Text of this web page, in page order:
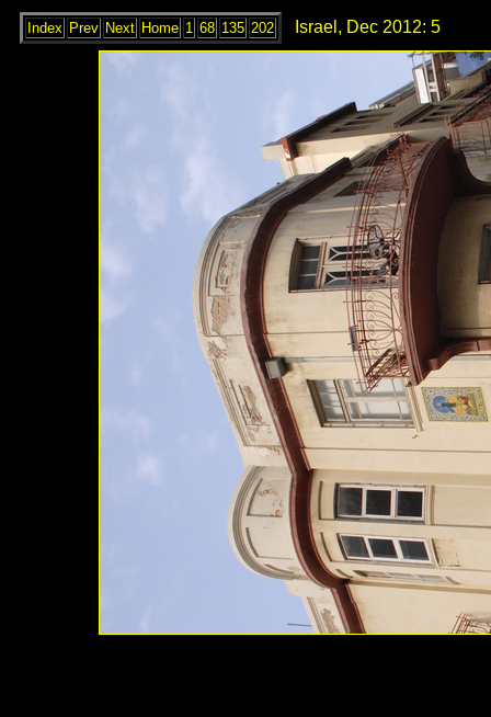
Index Prev Next Home 1 68 135 202 Israel, Dec 2012: 5